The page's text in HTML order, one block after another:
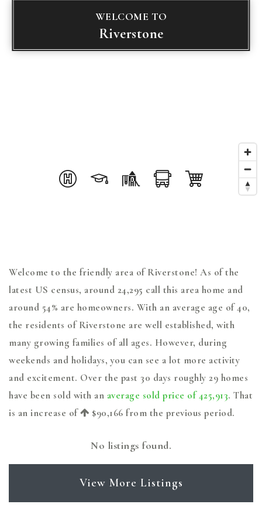
WELCOME TO
Riverstone
Welcome to the friendly area of Riverstone! As of the
latest US census, around 24,295 call this area home and
around 54% are homeowners. With an average age of 40,
the residents of Riverstone are well established, with
many growing families of all ages. However, during
weekends and holidays, you can see a lot more activity
and excitement. Over the past 30 days roughly 29 homes
have been sold with an average sold price of 425,913. That
is an increase of
$90,166 from the previous period.
No listings found.
View More Listings